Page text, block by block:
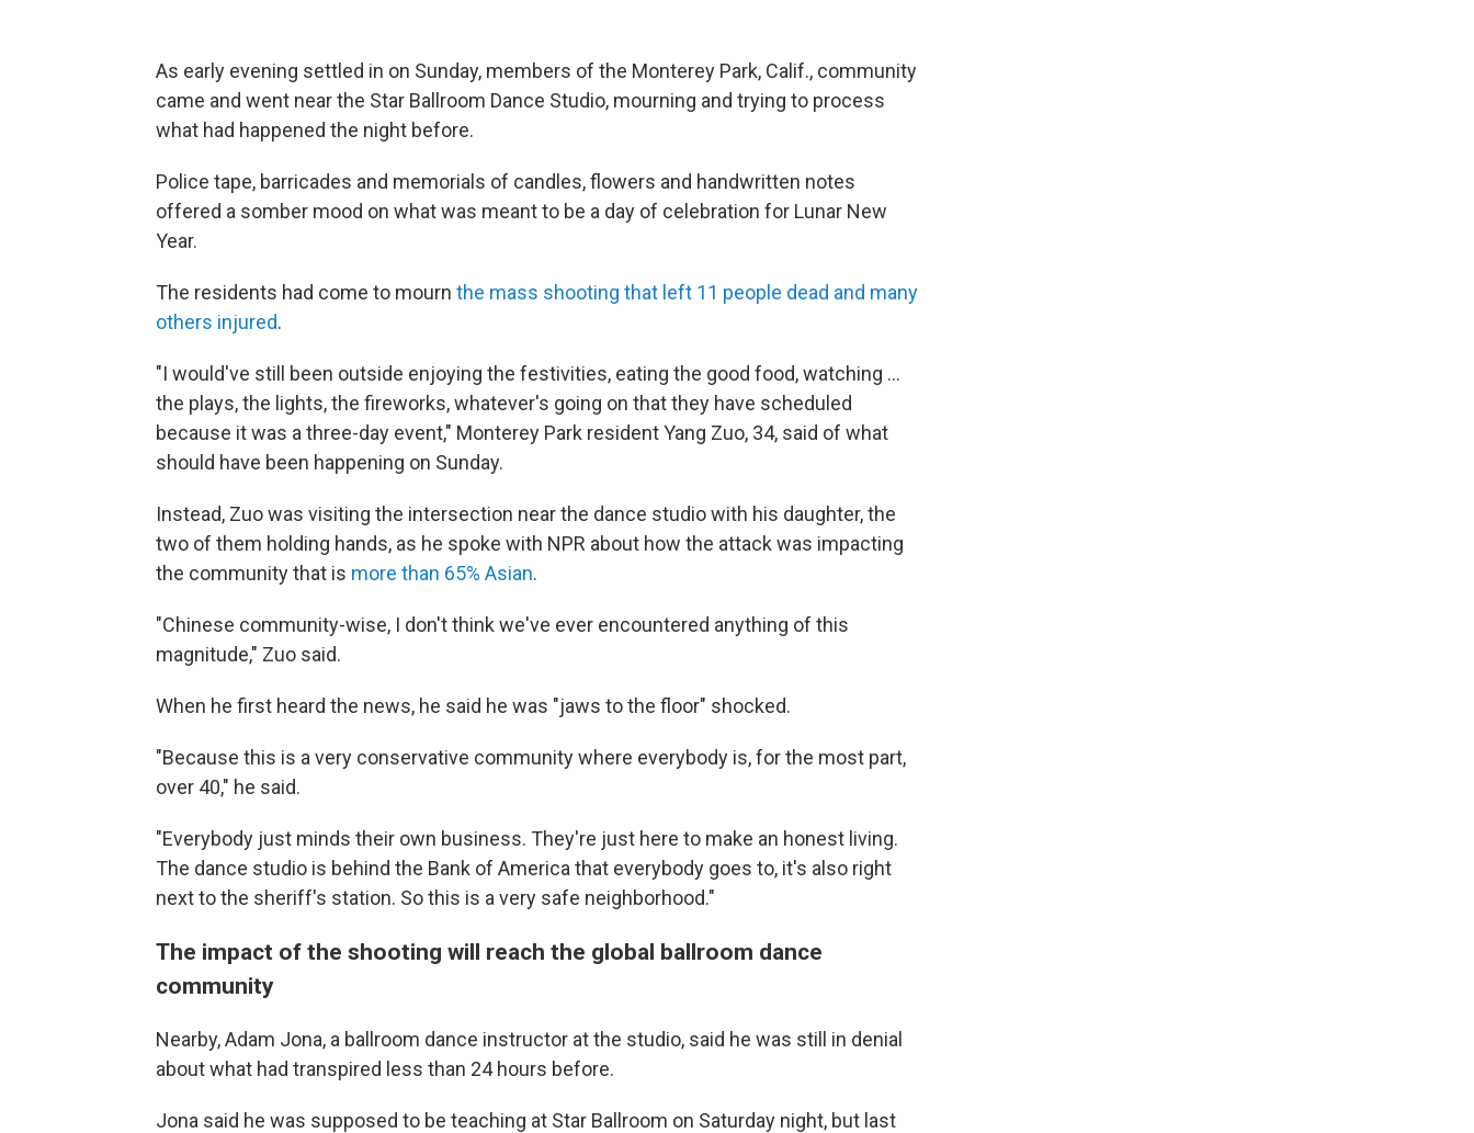
As early evening settled in on Sunday, members of the Monterey Park, Calif., community
came and went near the Star Ballroom Dance Studio, mourning and trying to process
what had happened the night before.
Police tape, barricades and memorials of candles, flowers and handwritten notes
offered a somber mood on what was meant to be a day of celebration for Lunar New
Year.
The residents had come to mourn the mass shooting that left 11 people dead and many
others injured.
"I would've still been outside enjoying the festivities, eating the good food, watching ...
the plays, the lights, the fireworks, whatever's going on that they have scheduled
because it was a three-day event," Monterey Park resident Yang Zuo, 34, said of what
should have been happening on Sunday.
Instead, Zuo was visiting the intersection near the dance studio with his daughter, the
two of them holding hands, as he spoke with NPR about how the attack was impacting
the community that is more than 65% Asian.
"Chinese community-wise, I don't think we've ever encountered anything of this
magnitude," Zuo said.
When he first heard the news, he said he was "jaws to the floor" shocked.
"Because this is a very conservative community where everybody is, for the most part,
over 40," he said.
"Everybody just minds their own business. They're just here to make an honest living.
The dance studio is behind the Bank of America that everybody goes to, it's also right
next to the sheriff's station. So this is a very safe neighborhood."
The impact of the shooting will reach the global ballroom dance
community
Nearby, Adam Jona, a ballroom dance instructor at the studio, said he was still in denial
about what had transpired less than 24 hours before.
Jona said he was supposed to be teaching at Star Ballroom on Saturday night, but last